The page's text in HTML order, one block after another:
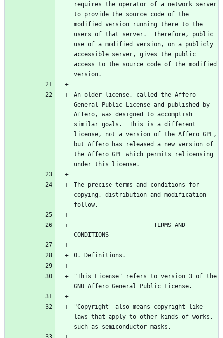
requires the operator of a network server
to provide the source code of the
modified version running there to the
users of that server.  Therefore, public
use of a modified version, on a publicly
accessible server, gives the public
access to the source code of the modified
An older license, called the Affero
General Public License and published by
Affero, was designed to accomplish
similar goals.  This is a different
license, not a version of the Affero GPL,
but Affero has released a new version of
the Affero GPL which permits relicensing
The precise terms and conditions for
copying, distribution and modification
"This License" refers to version 3 of the
"Copyright" also means copyright-like
laws that apply to other kinds of works,